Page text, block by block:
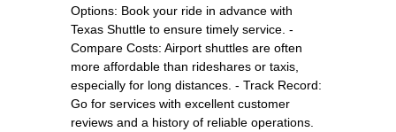
Options: Book your ride in advance with
Texas Shuttle to ensure timely service. -
Compare Costs: Airport shuttles are often
more affordable than rideshares or taxis,
especially for long distances. - Track Record:
Go for services with excellent customer
reviews and a history of reliable operations.